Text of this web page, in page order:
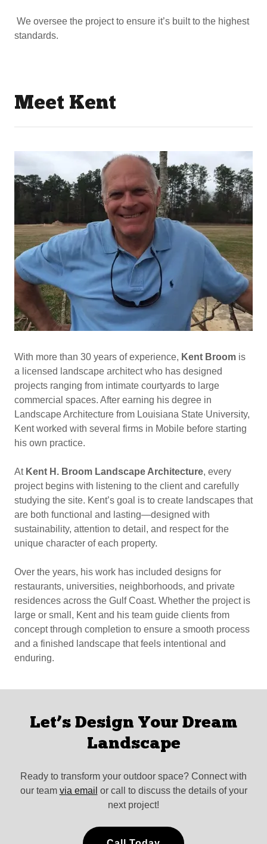
We oversee the project to ensure it’s built to the highest
standards.
Meet Kent
With more than 30 years of experience, Kent Broom is
a licensed landscape architect who has designed
projects ranging from intimate courtyards to large
commercial spaces. After earning his degree in
Landscape Architecture from Louisiana State University,
Kent worked with several firms in Mobile before starting
his own practice.
At Kent H. Broom Landscape Architecture, every
project begins with listening to the client and carefully
studying the site. Kent’s goal is to create landscapes that
are both functional and lasting—designed with
sustainability, attention to detail, and respect for the
unique character of each property.
Over the years, his work has included designs for
restaurants, universities, neighborhoods, and private
residences across the Gulf Coast. Whether the project is
large or small, Kent and his team guide clients from
concept through completion to ensure a smooth process
and a finished landscape that feels intentional and
enduring.
Let’s Design Your Dream
Landscape
Ready to transform your outdoor space? Connect with
our team via email or call to discuss the details of your
next project!